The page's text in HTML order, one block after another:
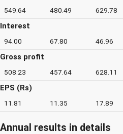
549.64 480.49 629.78
Interest
94.00 67.80 46.96
Gross profit
508.23 457.64 628.11
EPS (Rs)
11.81 11.35 17.89
Annual results in details